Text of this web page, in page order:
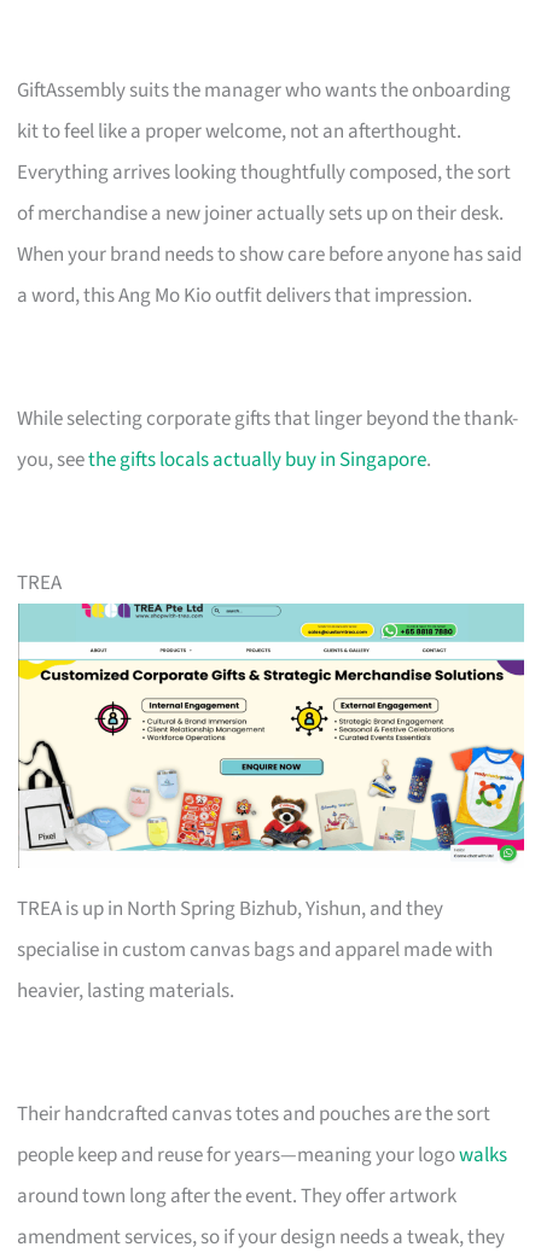
GiftAssembly suits the manager who wants the onboarding
kit to feel like a proper welcome, not an afterthought.
Everything arrives looking thoughtfully composed, the sort
of merchandise a new joiner actually sets up on their desk.
When your brand needs to show care before anyone has said
a word, this Ang Mo Kio outfit delivers that impression.
While selecting corporate gifts that linger beyond the thank-
you, seethe gifts locals actually buy in Singapore.
TREA
TREA is up in North Spring Bizhub, Yishun, and they
specialise in custom canvas bags and apparel made with
heavier, lasting materials.
Their handcrafted canvas totes and pouches are the sort
people keep and reuse for years—meaning your logowalks
around town long after the event. They offer artwork
amendment services, so if your design needs a tweak, they